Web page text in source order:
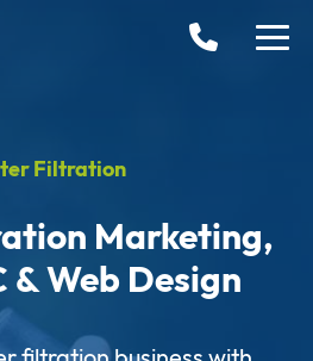
Filtration
Marketing,
& Web Design